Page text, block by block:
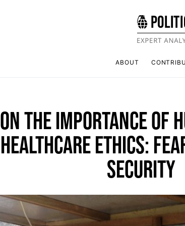
ABOUT
ON THE IMPORTANCE OF
HEALTHCARE ETHICS:
SECURITY